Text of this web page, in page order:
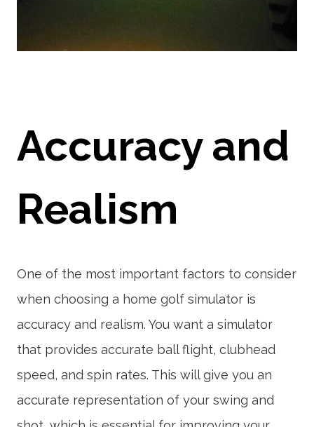
Accuracy and
Realism
One of the most important factors to consider
when choosing a home golf simulator is
accuracy and realism. You want a simulator
that provides accurate ball flight, clubhead
speed, and spin rates. This will give you an
accurate representation of your swing and